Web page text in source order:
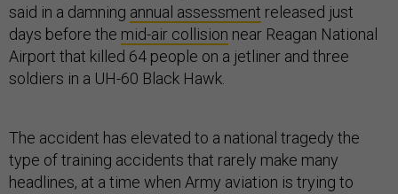
said in a damning annual assessment released just
days before the mid-air collision near Reagan National
Airport that killed 64 people on a jetliner and three
soldiers in a UH-60 Black Hawk.
The accident has elevated to a national tragedy the
type of training accidents that rarely make many
headlines, at a time when Army aviation is trying to